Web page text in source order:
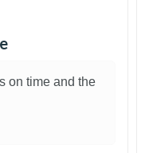
on time and the